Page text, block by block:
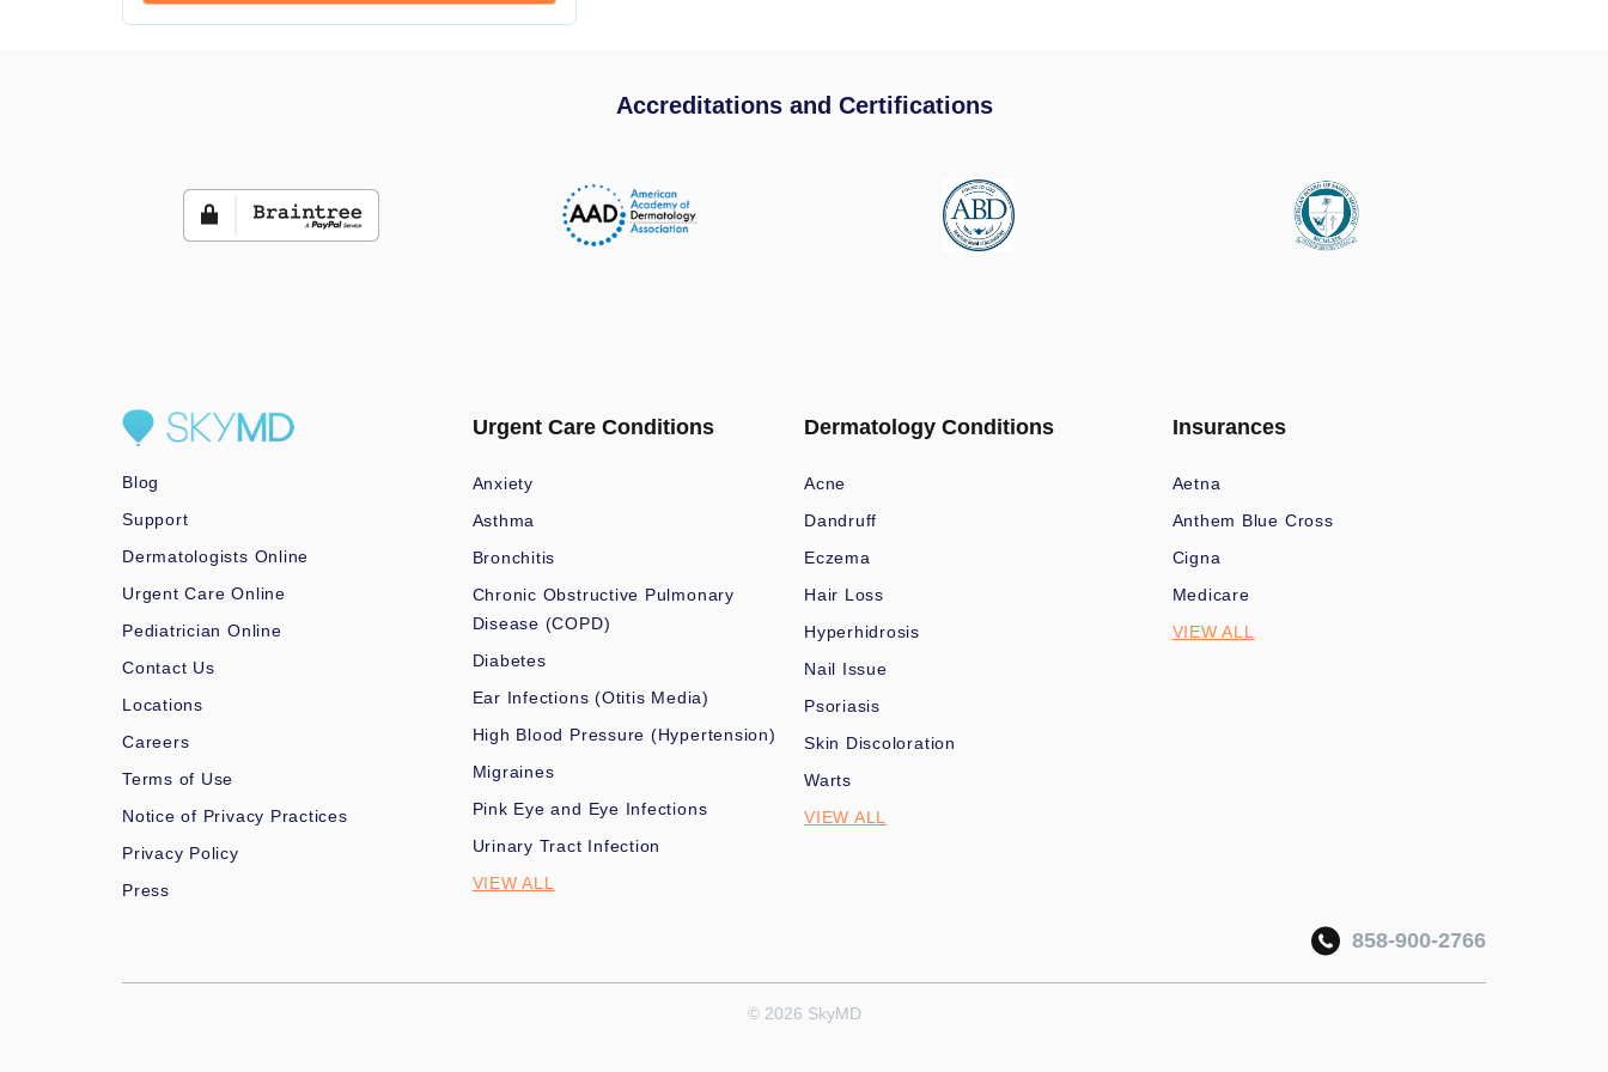
Accreditations and Certifications
Blog
Support
Dermatologists Online
Urgent Care Online
Pediatrician Online
Contact Us
Locations
Careers
Terms of Use
Notice of Privacy Practices
Privacy Policy
Press
Urgent Care Conditions
Anxiety
Asthma
Bronchitis
Chronic Obstructive Pulmonary
Disease (COPD)
Diabetes
Ear Infections (Otitis Media)
High Blood Pressure (Hypertension)
Migraines
Pink Eye and Eye Infections
Urinary Tract Infection
VIEW ALL
Dermatology Conditions
Acne
Dandruff
Eczema
Hair Loss
Hyperhidrosis
Nail Issue
Psoriasis
Skin Discoloration
Warts
VIEW ALL
Insurances
Aetna
Anthem Blue Cross
Cigna
Medicare
VIEW ALL
858-900-2766
© 2026 SkyMD